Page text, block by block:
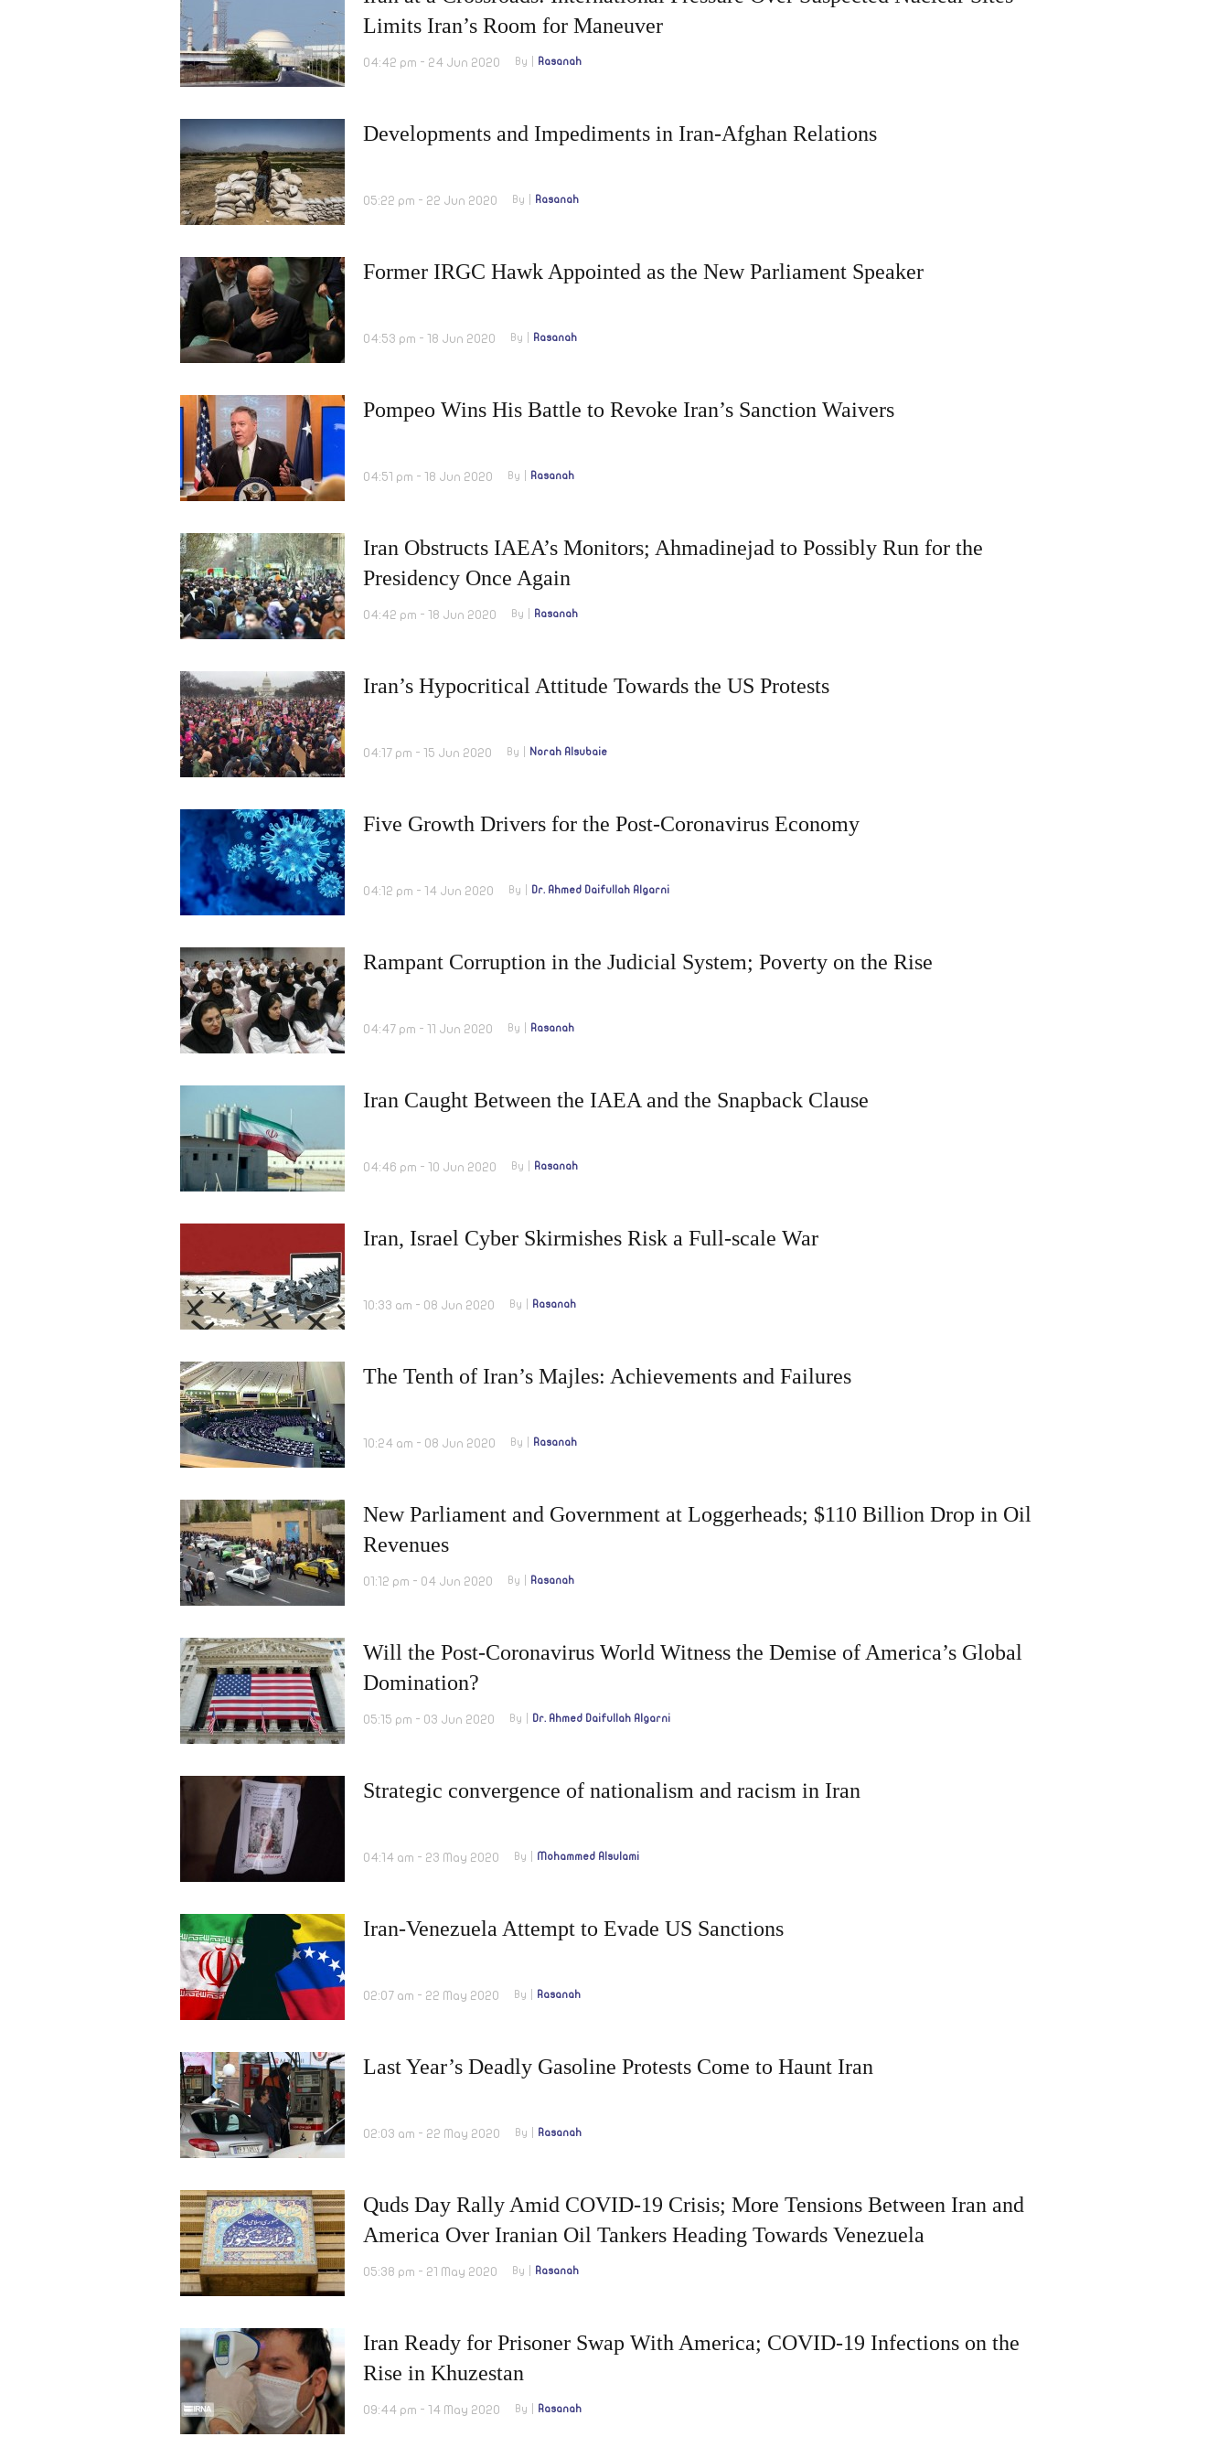
Limits Iran’s Room for Maneuver
04:42 pm - 24 Jun 2020 By Rasanah
Developments and Impediments in Iran-Afghan Relations
05:22 pm - 22 Jun 2020 By Rasanah
Former IRGC Hawk Appointed as the New Parliament Speaker
04:53 pm - 18 Jun 2020 By Rasanah
Pompeo Wins His Battle to Revoke Iran’s Sanction Waivers
04:51 pm - 18 Jun 2020 By Rasanah
Iran Obstructs IAEA’s Monitors; Ahmadinejad to Possibly Run for the
Presidency Once Again
04:42 pm - 18 Jun 2020 By Rasanah
Iran’s Hypocritical Attitude Towards the US Protests
04:17 pm - 15 Jun 2020 By Norah Alsubaie
Five Growth Drivers for the Post-Coronavirus Economy
04:12 pm - 14 Jun 2020 By Dr. Ahmed Daifullah Algarni
Rampant Corruption in the Judicial System; Poverty on the Rise
04:47 pm - 11 Jun 2020 By Rasanah
Iran Caught Between the IAEA and the Snapback Clause
04:46 pm - 10 Jun 2020 By Rasanah
Iran, Israel Cyber Skirmishes Risk a Full-scale War
10:33 am - 08 Jun 2020 By Rasanah
The Tenth of Iran’s Majles: Achievements and Failures
10:24 am - 08 Jun 2020 By Rasanah
New Parliament and Government at Loggerheads; $110 Billion Drop in Oil
Revenues
01:12 pm - 04 Jun 2020 By Rasanah
Will the Post-Coronavirus World Witness the Demise of America’s Global
Domination?
05:15 pm - 03 Jun 2020 By Dr. Ahmed Daifullah Algarni
Strategic convergence of nationalism and racism in Iran
04:14 am - 23 May 2020 By Mohammed Alsulami
Iran-Venezuela Attempt to Evade US Sanctions
02:07 am - 22 May 2020 By Rasanah
Last Year’s Deadly Gasoline Protests Come to Haunt Iran
02:03 am - 22 May 2020 By Rasanah
Quds Day Rally Amid COVID-19 Crisis; More Tensions Between Iran and
America Over Iranian Oil Tankers Heading Towards Venezuela
05:38 pm - 21 May 2020 By Rasanah
Iran Ready for Prisoner Swap With America; COVID-19 Infections on the
Rise in Khuzestan
09:44 pm - 14 May 2020 By Rasanah